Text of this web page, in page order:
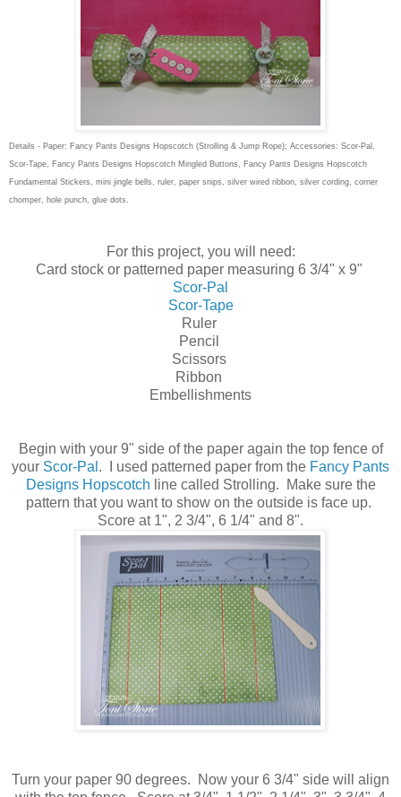
Details - Paper: Fancy Pants Designs Hopscotch (Strolling & Jump Rope); Accessories: Scor-Pal,
Scor-Tape, Fancy Pants Designs Hopscotch Mingled Buttons, Fancy Pants Designs Hopscotch
Fundamental Stickers, mini jingle bells, ruler, paper snips, silver wired ribbon, silver cording, corner
chomper, hole punch, glue dots.
For this project, you will need:
Card stock or patterned paper measuring 6 3/4" x 9"
Scor-Pal
Scor-Tape
Ruler
Pencil
Scissors
Ribbon
Embellishments
Begin with your 9" side of the paper again the top fence of
your Scor-Pal . I used patterned paper from the Fancy Pants
Designs Hopscotch line called Strolling. Make sure the
pattern that you want to show on the outside is face up.
Score at 1", 2 3/4", 6 1/4" and 8".
Turn your paper 90 degrees. Now your 6 3/4" side will align